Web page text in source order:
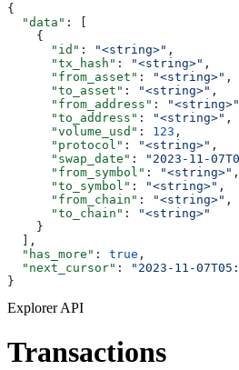
{
  "data"
: [
    {
      "id"
: "<string>" ,
      "tx_hash"
: "<string>" ,
      "from_asset"
: "<string>" ,
      "to_asset"
: "<string>" ,
      "from_address"
: "<string>"
      "to_address"
: "<string>" ,
      "volume_usd"
: 123 ,
      "protocol"
: "<string>" ,
      "swap_date"
: "2023-11-
      "from_symbol"
: "<string>" ,
      "to_symbol"
: "<string>" ,
      "from_chain"
: "<string>" ,
      "to_chain"
:
"<string>"
    }
  ],
  "has_more"
: true ,
  "next_cursor"
:
"2023-11-
}
Explorer API
Transactions